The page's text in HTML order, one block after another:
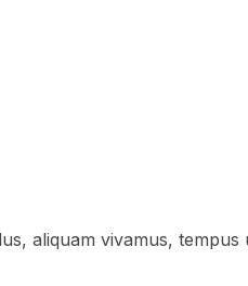
aliquam vivamus,